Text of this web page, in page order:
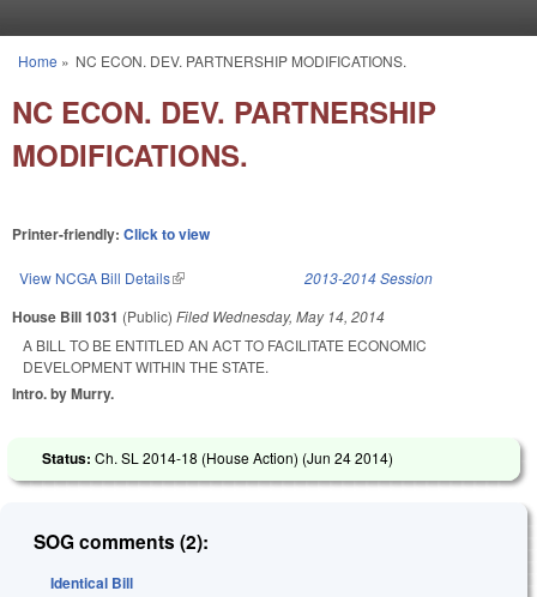
You are here
Home » NC ECON. DEV. PARTNERSHIP MODIFICATIONS.
NC ECON. DEV. PARTNERSHIP
MODIFICATIONS.
Printer-friendly: Click to view
View NCGA Bill Details(link is external) 2013-2014 Session
House Bill 1031 (Public) Filed Wednesday, May 14, 2014
A BILL TO BE ENTITLED AN ACT TO FACILITATE ECONOMIC
DEVELOPMENT WITHIN THE STATE.
Intro. by Murry.
Status: Ch. SL 2014-18 (House Action) (Jun 24 2014)
SOG comments (2):
Identical Bill